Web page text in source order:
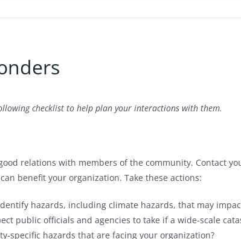
checklist to help plan your interactions with them.
relations with members of the community. Contact
benefit your organization. Take these actions:
hazards, including climate hazards, that may
public officials and agencies to take if a wide-scale
specific hazards that are facing your organization?